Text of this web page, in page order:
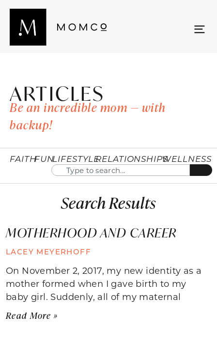
ARTICLES
Be an incredible mom — with
backup!
FAITHFUNLIFESTYLERELATIONSHIPSWELLNESS
Search Results
MOTHERHOOD AND CAREER
LACEY MEYERHOFF
On November 2, 2017, my new identity as a
mother formed when I gave birth to my
baby girl. Suddenly, all of my maternal
Read More »